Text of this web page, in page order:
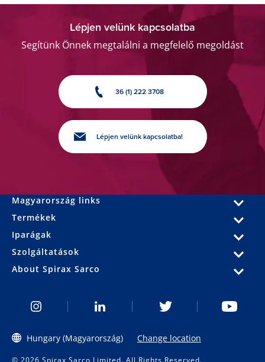
Lépjen velünk kapcsolatba
Segítünk Önnek megtalálni a megfelelő megoldást
36 (1) 222 3708
Lépjen velünk kapcsolatba!
Magyarország links
Termékek
Iparágak
Szolgáltatások
About Spirax Sarco
Hungary (Magyarország) Change location
© 2026 Spirax Sarco Limited. All Rights Reserved.